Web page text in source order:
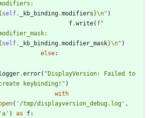
self. _kb_binding.modifiers }\n" )
f.write( f"
self. _kb_binding.modifier_mask}\n" )
else:
logger.error( " DisplayVersion: Failed to
keybinding! " )
with
( ' /tmp/displayversion_debug.log ' ,
'a ' ) as f: